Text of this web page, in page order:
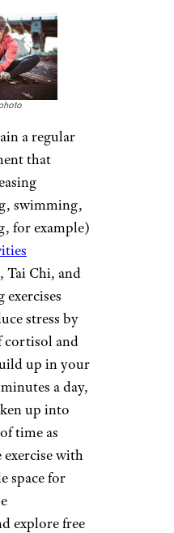
a regular
that
swimming,
for example)
Tai Chi, and
exercises
stress by
cortisol and
up in your
a day,
up into
time as
exercise with
space for
explore free